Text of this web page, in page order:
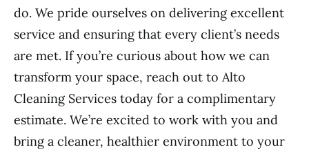
do. We pride ourselves on delivering excellent
service and ensuring that every client’s needs
are met. If you’re curious about how we can
transform your space, reach out to Alto
Cleaning Services today for a complimentary
estimate. We’re excited to work with you and
bring a cleaner, healthier environment to your